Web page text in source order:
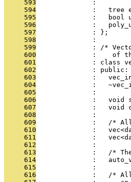
     593
              :
     594
:   tree
     595
:   bool
     596
:
     597
              : };
     598
              :
     599
: /*
     600
:    of
     601
: class
     602
              : public:
     603
:
     604
:
     605
              :
     606
:   void
     607
:   void
     608
              :
     609
:   /*
     610
:
     611
:
     612
              :
     613
:   /*
     614
:
     615
              :
     616
:   /*